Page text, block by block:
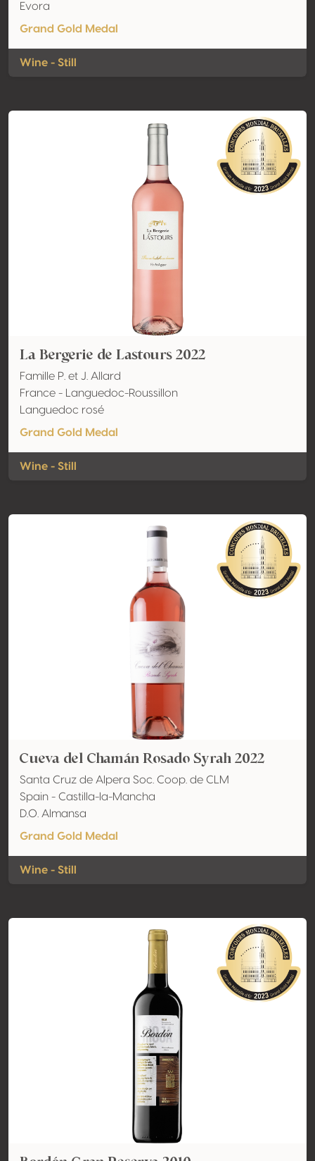
Evora
Grand Gold Medal
Wine - Still
La Bergerie de Lastours 2022
Famille P. et J. Allard
France - Languedoc-Roussillon
Languedoc rosé
Grand Gold Medal
Wine - Still
Cueva del Chamán Rosado Syrah 2022
Santa Cruz de Alpera Soc. Coop. de CLM
Spain - Castilla-la-Mancha
D.O. Almansa
Grand Gold Medal
Wine - Still